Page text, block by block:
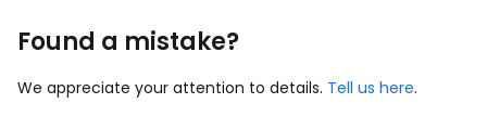
Found a mistake?
We appreciate your attention to details. Tell us here.